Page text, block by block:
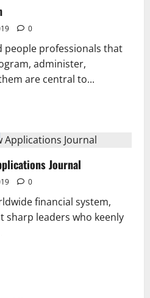
0
people professionals that
administer,
are central to...
Journal
0
financial system,
sharp leaders who keenly